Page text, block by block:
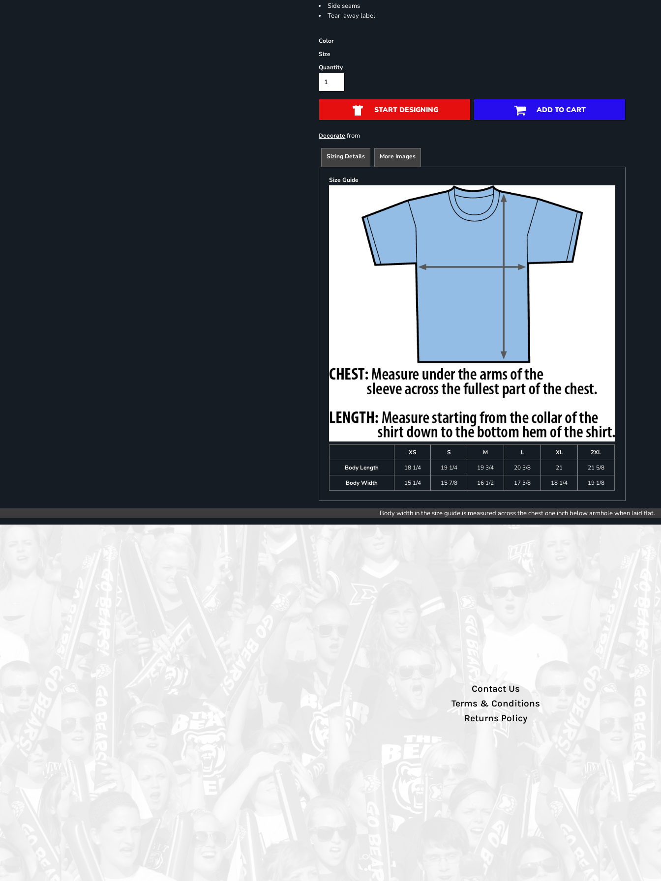
Side seams
Tear-away label
Color
Size
Quantity
START DESIGNING ADD TO CART
Decorate from
Sizing Details More Images
Size Guide
XS S M L XL
2XL
Body Length
18 1/4 19 1/4 19 3/4 20 3/8 21
21 5/8
Body Width
15 1/4 15 7/8 16 1/2 17 3/8 18 1/4 19 1/8
Body width in the size guide is measured across the chest one inch below armhole when laid flat.
Contact Us
Terms & Conditions
Returns Policy